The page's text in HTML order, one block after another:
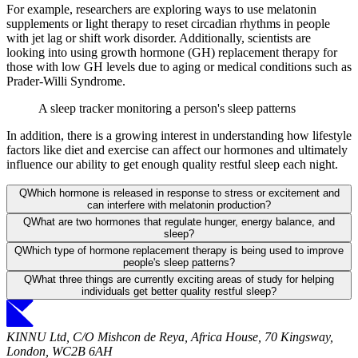
For example, researchers are exploring ways to use melatonin
supplements or light therapy to reset circadian rhythms in people
with jet lag or shift work disorder. Additionally, scientists are
looking into using growth hormone (GH) replacement therapy for
those with low GH levels due to aging or medical conditions such as
Prader-Willi Syndrome.
A sleep tracker monitoring a person's sleep patterns
In addition, there is a growing interest in understanding how lifestyle
factors like diet and exercise can affect our hormones and ultimately
influence our ability to get enough quality restful sleep each night.
QWhich hormone is released in response to stress or excitement and
can interfere with melatonin production?
QWhat are two hormones that regulate hunger, energy balance, and
sleep?
QWhich type of hormone replacement therapy is being used to improve
people's sleep patterns?
QWhat three things are currently exciting areas of study for helping
individuals get better quality restful sleep?
KINNU Ltd, C/O Mishcon de Reya, Africa House, 70 Kingsway,
London, WC2B 6AH